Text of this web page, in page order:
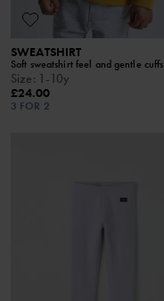
SWEATSHIRT
Soft sweatshirt feel and gentle cuffs
Size: 1-10y
£24.00
3 FOR 2